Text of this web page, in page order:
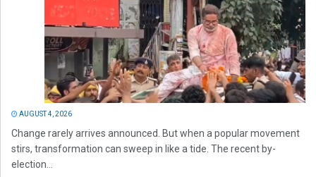
AUGUST 4, 2026
Change rarely arrives announced. But when a popular movement
stirs, transformation can sweep in like a tide. The recent by-
election...